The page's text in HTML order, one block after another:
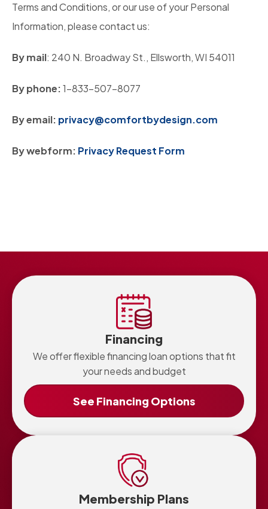
Terms and Conditions, or our use of your Personal
Information, please contact us:
By mail: 240 N. Broadway St., Ellsworth, WI 54011
By phone:1-833-507-8077
By email: privacy@comfortbydesign.com
By webform: Privacy Request Form
Financing
We offer flexible financing loan options that fit
your needs and budget
See Financing Options
Membership Plans